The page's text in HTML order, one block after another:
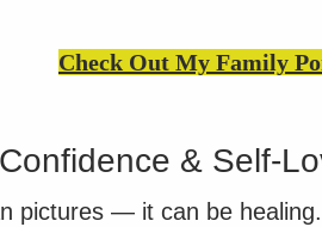
Check Out My Family
Confidence & Self-
pictures — it can be